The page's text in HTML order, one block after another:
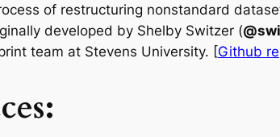
of restructuring nonstandard
developed by Shelby Switzer (
team at Stevens University. [Github